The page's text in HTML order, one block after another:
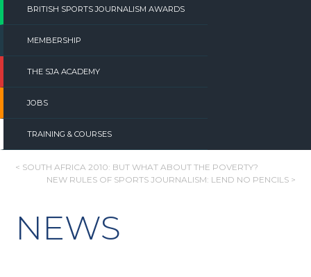
BRITISH SPORTS JOURNALISM AWARDS
MEMBERSHIP
THE SJA ACADEMY
JOBS
TRAINING & COURSES
POST
< SOUTH AFRICA 2010: BUT WHAT ABOUT THE POVERTY?
NEW RULES OF SPORTS JOURNALISM: LEND NO PENCILS >
NEWS